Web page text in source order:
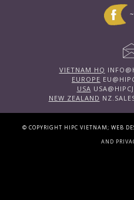
~
VIETNAM HQ
EUROPE
USA
NEW ZEALAND
© COPYRIGHT HIPC VIETNAM; WEB
AND